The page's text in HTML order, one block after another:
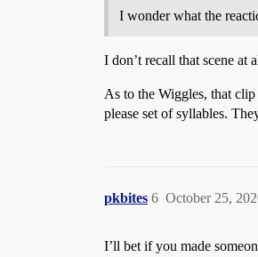
I wonder what the
I don’t recall that scene at
As to the Wiggles, that
please set of syllables.
pkbites October 25,
6
I’ll bet if you made